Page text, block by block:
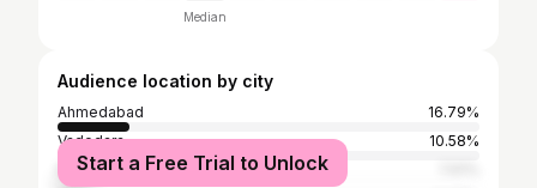
Median
Audience location by city
Ahmedabad
16.79%
Vadodara
10.58%
Rajkot
Start a Free Trial to Unlock